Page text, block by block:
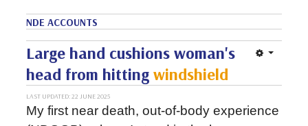
NDE ACCOUNTS
Large hand cushions woman's
head from hittingwindshield
LAST UPDATED: 22 JUNE 2025
My first near death, out-of-body experience